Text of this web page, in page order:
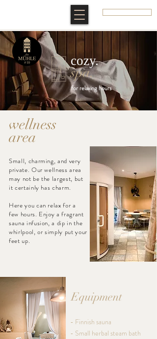
cozy.
spa.
for relaxing hours
wellness
area
Small, charming, and very
private. Our wellness area
may not be the largest, but
it certainly has charm. ​
Here you can relax for a
few hours. Enjoy a fragrant
sauna infusion, a dip in the
whirlpool, or simply put your
feet up.
Equipment
- Finnish sauna
- Small herbal steam bath